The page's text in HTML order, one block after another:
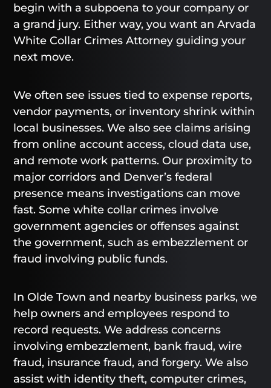
begin with a subpoena to your company or
a grand jury. Either way, you want an Arvada
White Collar Crimes Attorney guiding your
next move.
We often see issues tied to expense reports,
vendor payments, or inventory shrink within
local businesses. We also see claims arising
from online account access, cloud data use,
and remote work patterns. Our proximity to
major corridors and Denver’s federal
presence means investigations can move
fast. Some white collar crimes involve
government agencies or offenses against
the government, such as embezzlement or
fraud involving public funds.
In Olde Town and nearby business parks, we
help owners and employees respond to
record requests. We address concerns
involving embezzlement, bank fraud, wire
fraud, insurance fraud, and forgery. We also
assist with identity theft, computer crimes,